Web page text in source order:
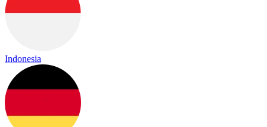
Indonesia